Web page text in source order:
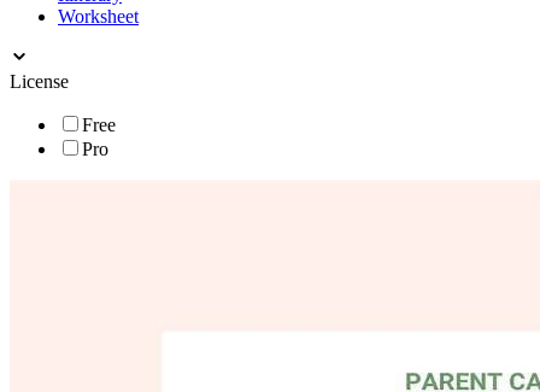
Worksheet
License
Free
Pro